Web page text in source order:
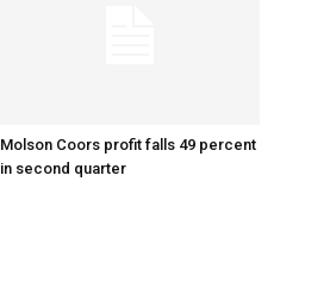
Molson Coors profit falls 49 percent
in second quarter